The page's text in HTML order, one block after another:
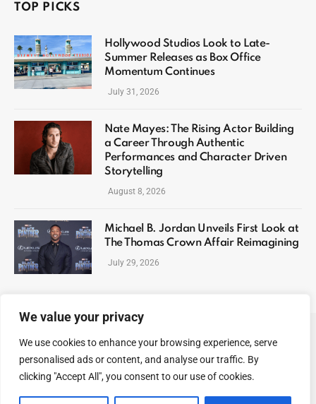
We value your privacy
We use cookies to enhance your browsing experience, serve
personalised ads or content, and analyse our traffic. By
clicking "Accept All", you consent to our use of cookies.
TOP PICKS
Hollywood Studios Look to Late-
Summer Releases as Box Office
Momentum Continues
July 31, 2026
Nate Mayes: The Rising Actor Building
a Career Through Authentic
Performances and Character Driven
Storytelling
August 8, 2026
Michael B. Jordan Unveils First Look at
The Thomas Crown Affair Reimagining
July 29, 2026
ABOUT US CONTACT US PRIVACY POLICY
TERMS AND CONDITIONS DISCLAIMER SITEMAP